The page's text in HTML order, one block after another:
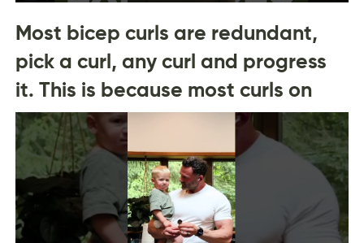
Most bicep curls are redundant,
pick a curl, any curl and progress
it. This is because most curls on